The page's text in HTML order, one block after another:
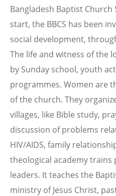
Bangladesh Baptist
start, the BBCS has been
social development,
The life and witness of the
by Sunday school, youth
programmes. Women are
of the church. They
villages, like Bible study,
discussion of problems
HIV/AIDS, family
theological academy trains
leaders. It teaches the
ministry of Jesus Christ,